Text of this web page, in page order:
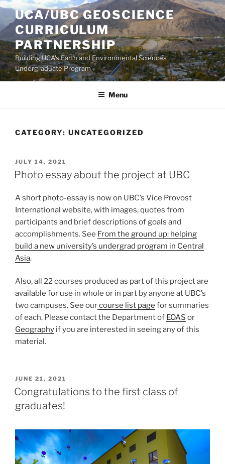
Skip
content
UCA/UBC GEOSCIENCE
CURRICULUM
PARTNERSHIP
Building UCA's Earth and Environmental Sciences
Undergraduate Program
Menu
CATEGORY: UNCATEGORIZED
POSTED
ON
JULY 14, 2021
Photo essay about the project at UBC
A short photo-essay is now on UBC’s Vice Provost
International website, with images, quotes from
participants and brief descriptions of goals and
accomplishments. See From the ground up: helping
build a new university’s undergrad program in Central
Asia.
Also, all 22 courses produced as part of this project are
available for use in whole or in part by anyone at UBC’s
two campuses. See ourcourse list page for summaries
of each. Please contact the Department of EOAS or
Geography if you are interested in seeing any of this
material.
POSTED
ON
JUNE 21, 2021
Congratulations to the first class of
graduates!